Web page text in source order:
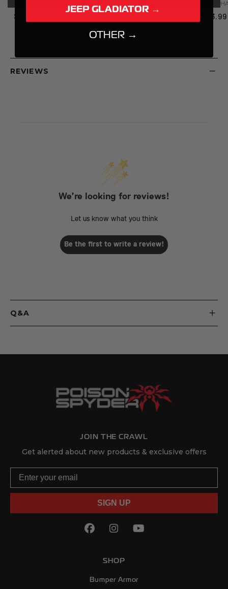
$33.99 $33.99
REVIEWS
We’re looking for reviews!
Let us know what you think
Be the first to write a review!
Q&A
JOIN THE CRAWL
Get alerted about new products & exclusive offers
SIGN UP
Facebook
(Opens an external site in
Instagram
(Opens an external
YouTube
(Opens an
SHOP
Bumper Armor
JEEP GLADIATOR →
OTHER →